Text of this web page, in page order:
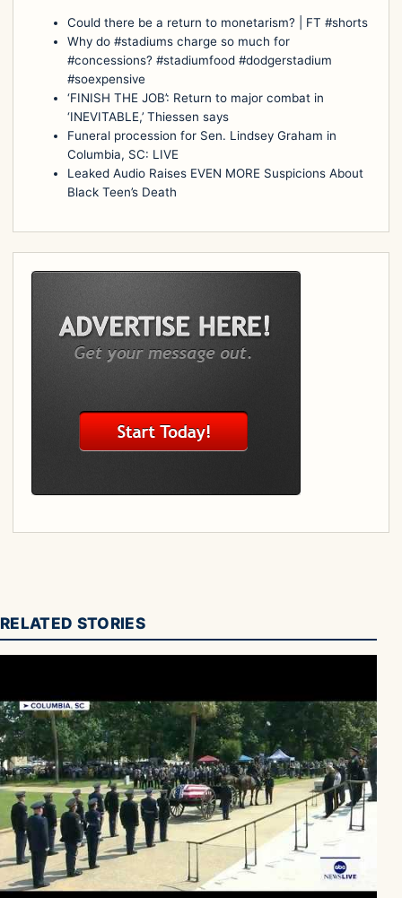
Could there be a return to monetarism? | FT #shorts
Why do #stadiums charge so much for
#concessions? #stadiumfood #dodgerstadium
#soexpensive
‘FINISH THE JOB’: Return to major combat in
‘INEVITABLE,’ Thiessen says
Funeral procession for Sen. Lindsey Graham in
Columbia, SC: LIVE
Leaked Audio Raises EVEN MORE Suspicions About
Black Teen’s Death
RELATED STORIES